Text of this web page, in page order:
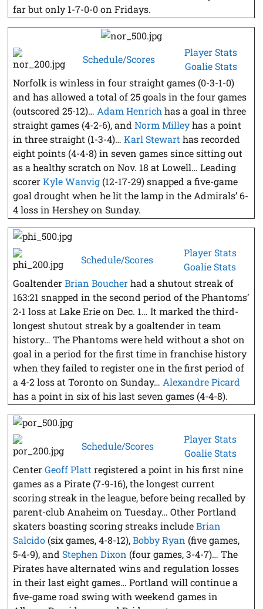
far but only 1-7-0-0 on Fridays.
Schedule/Scores
Player Stats
Goalie Stats
Norfolk is winless in four straight games (0-3-1-0)
and has allowed a total of 25 goals in the four games
(outscored 25-12)… Adam Henrich has a goal in three
straight games (4-2-6), andNorm Milleyhas a point
in three straight (1-3-4)…Karl Stewart has recorded
eight points (4-4-8) in seven games since sitting out
as a healthy scratch on Nov. 18 at Lowell… Leading
scorerKyle Wanvig (12-17-29) snapped a five-game
goal drought when he lit the lamp in the Admirals’ 6-
4 loss in Hershey on Sunday.
Schedule/Scores
Player Stats
Goalie Stats
GoaltenderBrian Boucherhad a shutout streak of
163:21 snapped in the second period of the Phantoms’
2-1 loss at Lake Erie on Dec. 1… It marked the third-
longest shutout streak by a goaltender in team
history… The Phantoms were held without a shot on
goal in a period for the first time in franchise history
when they failed to register one in the first period of
a 4-2 loss at Toronto on Sunday… Alexandre Picard
has a point in six of his last seven games (4-4-8).
Schedule/Scores
Player Stats
Goalie Stats
CenterGeoff Platt registered a point in his first nine
games as a Pirate (7-9-16), the longest current
scoring streak in the league, before being recalled by
parent-club Anaheim on Tuesday… Other Portland
skaters boasting scoring streaks includeBrian
Salcido (six games, 4-8-12),Bobby Ryan (five games,
5-4-9), and Stephen Dixon (four games, 3-4-7)… The
Pirates have alternated wins and regulation losses
in their last eight games… Portland will continue a
five-game road swing with weekend games in